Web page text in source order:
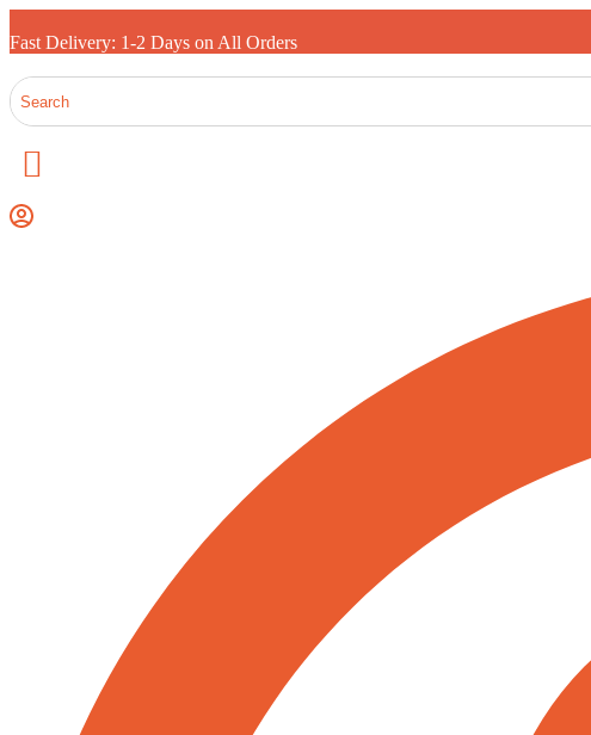
Fast Delivery: 1-2 Days on All Orders